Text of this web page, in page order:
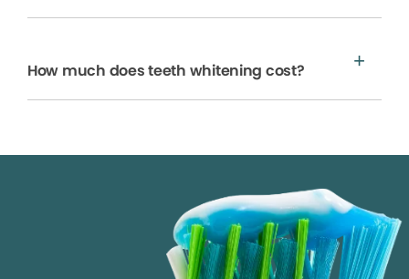
How much does teeth whitening cost?